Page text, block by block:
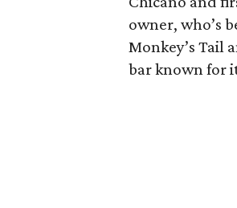
owner, who’s
Monkey’s Tail
bar known for